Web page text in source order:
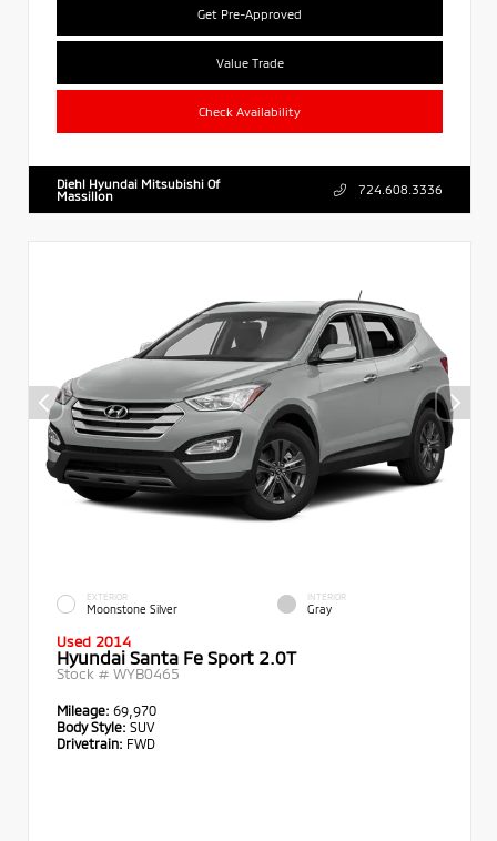
Get Pre-Approved
Value Trade
Check Availability
Diehl Hyundai Mitsubishi Of
Massillon
724.608.3336
EXTERIOR
Moonstone Silver
INTERIOR
Gray
Used 2014
Hyundai Santa Fe Sport 2.0T
Stock # WYB0465
Mileage: 69,970
Body Style: SUV
Drivetrain: FWD